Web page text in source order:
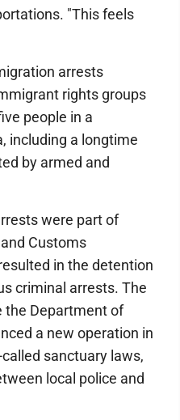
"This feels
arrests
rights groups
people in a
including a longtime
by armed and
were part of
Customs
in the detention
criminal arrests. The
the Department of
a new operation in
sanctuary laws,
local police and